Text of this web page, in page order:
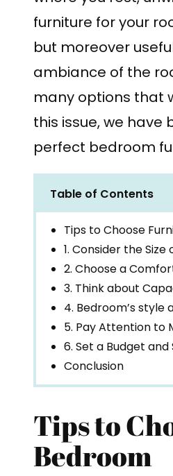
furniture for your
but moreover
ambiance of the
many options that
this issue, we
perfect bedroom
Table of Contents
Tips to Choose
1. Consider the
2. Choose a
3. Think about
4. Bedroom’s style
5. Pay Attention to
6. Set a Budget
Conclusion
Tips to
Bedroom